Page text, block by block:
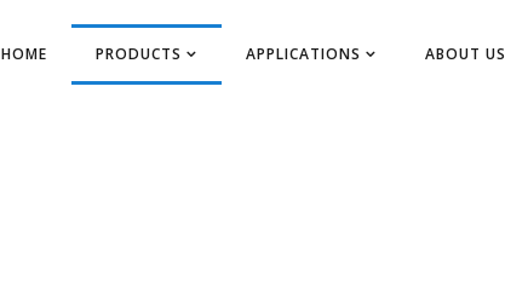
HOME PRODUCTS APPLICATIONS ABOUT US